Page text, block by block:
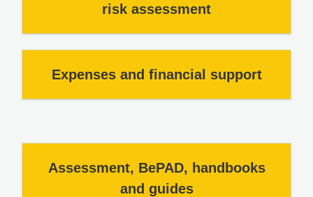
risk assessment
Expenses and financial support
Assessment, BePAD, handbooks
and guides